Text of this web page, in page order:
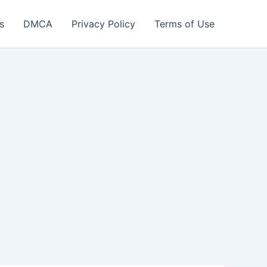
DMCA Privacy Policy Terms of Use